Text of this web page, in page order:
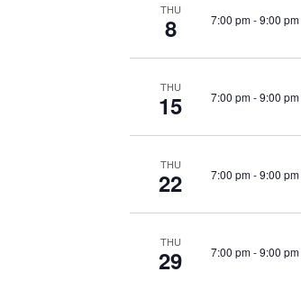
THU
8 7:00 pm-9:00 pm
THU
15 7:00 pm-9:00 pm
THU
22 7:00 pm-9:00 pm
THU
29 7:00 pm-9:00 pm